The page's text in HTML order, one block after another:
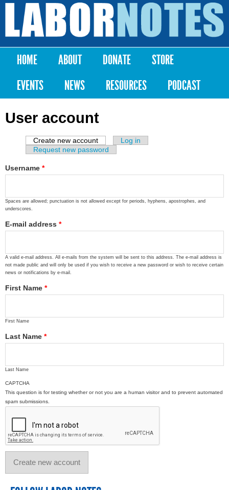
Skip to
content
Labor
Notes
Main menu
HOME ABOUT DONATE
STORE
EVENTS
NEWS RESOURCES PODCAST
User account
Primary tabs
Create new account (active tab)
Log in
Request new password
Username *
Spaces are allowed; punctuation is not allowed except for periods, hyphens, apostrophes, and
underscores.
E-mail address *
A valid e-mail address. All e-mails from the system will be sent to this address. The e-mail address is
not made public and will only be used if you wish to receive a new password or wish to receive certain
news or notifications by e-mail.
First Name *
First Name
Last Name *
Last Name
CAPTCHA
This question is for testing whether or not you are a human visitor and to prevent automated
spam submissions.